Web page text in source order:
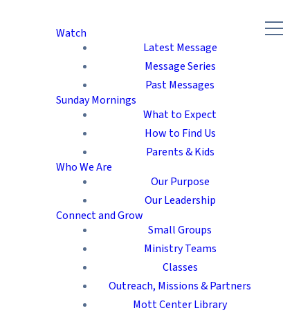
Watch
Latest Message
Message Series
Past Messages
Sunday Mornings
What to Expect
How to Find Us
Parents & Kids
Who We Are
Our Purpose
Our Leadership
Connect and Grow
Small Groups
Ministry Teams
Classes
Outreach, Missions & Partners
Mott Center Library